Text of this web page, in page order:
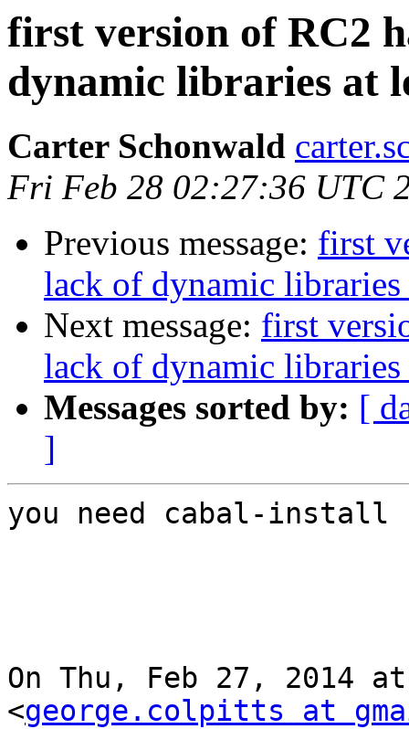
first version of RC2
dynamic libraries at
Carter Schonwald
Fri Feb 28 02:27:36 UTC
Previous message: first
lack of dynamic libraries
Next message: first
lack of dynamic libraries
Messages sorted by: [
]
you need cabal-
On Thu, Feb 27, 2014
<george.colpitts at